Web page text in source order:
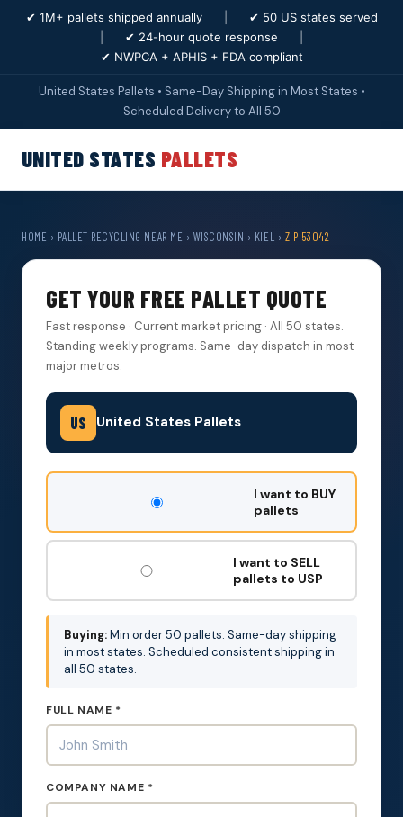
✔ 1M+ pallets shipped annually
✔ 50 US states served
✔ 24-hour quote response
✔ NWPCA + APHIS + FDA compliant
United States Pallets • Same-Day Shipping in Most States •
Scheduled Delivery to All 50
UNITED STATES PALLETS
HOME › PALLET RECYCLING NEAR ME › WISCONSIN › KIEL › ZIP 53042
GET YOUR FREE PALLET QUOTE
Fast response · Current market pricing · All 50 states.
Standing weekly programs. Same-day dispatch in most
major metros.
US United States Pallets
DON'T
OUT:
I want to BUY
pallets
I want to SELL
pallets to USP
Buying:Min order 50 pallets. Same-day shipping
in most states. Scheduled consistent shipping in
all 50 states.
FULL NAME *
COMPANY NAME *